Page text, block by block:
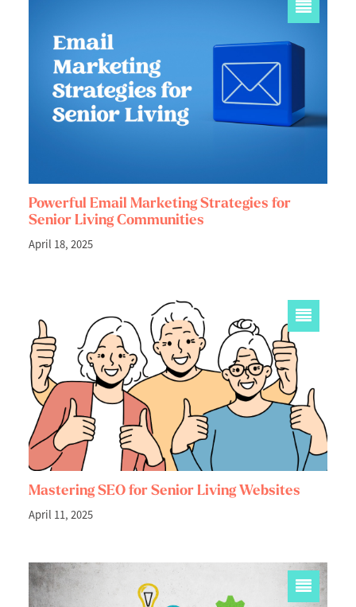
Powerful Email Marketing Strategies for
Senior Living Communities
April 18, 2025
Mastering SEO for Senior Living Websites
April 11, 2025